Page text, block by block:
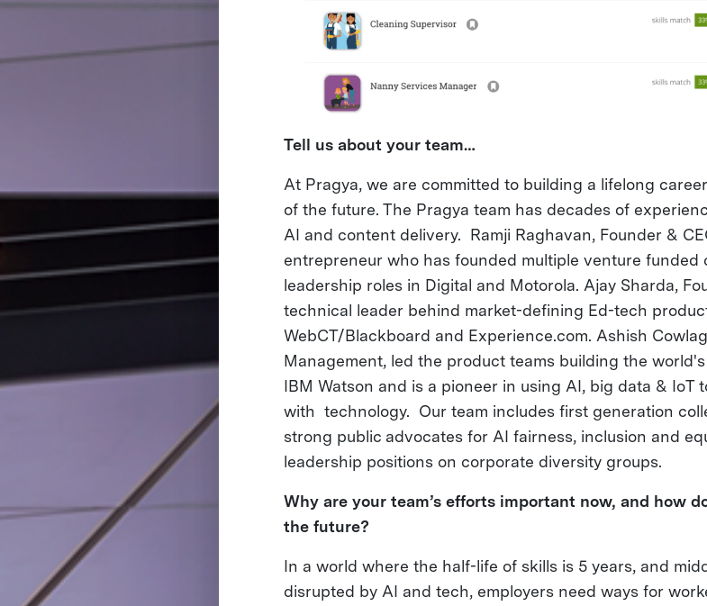
Tell us about your team…
At Pragya, we are committed to building a lifelong
of the future. The Pragya team has decades of
AI and content delivery. Ramji Raghavan, Founder &
entrepreneur who has founded multiple venture funded
leadership roles in Digital and Motorola. Ajay Sharda,
technical leader behind market-defining Ed-tech
WebCT/Blackboard and Experience.com. Ashish
Management, led the product teams building the
IBM Watson and is a pioneer in using AI, big data & IoT
with technology. Our team includes first generation
strong public advocates for AI fairness, inclusion and
leadership positions on corporate diversity groups.
Why are your team’s efforts important now, and how
the future?
In a world where the half-life of skills is 5 years, and
disrupted by AI and tech, employers need ways for